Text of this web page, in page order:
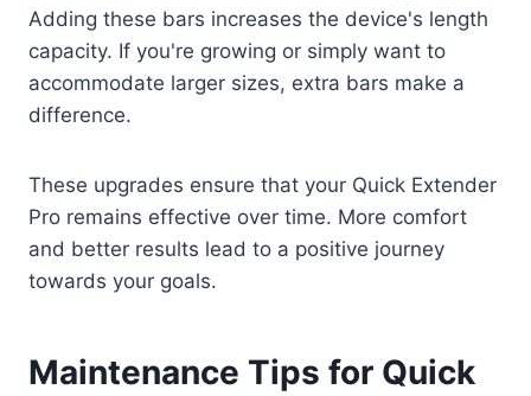
Adding these bars increases the device's length
capacity. If you're growing or simply want to
accommodate larger sizes, extra bars make a
difference.
These upgrades ensure that your Quick Extender
Pro remains effective over time. More comfort
and better results lead to a positive journey
towards your goals.
Maintenance Tips for Quick